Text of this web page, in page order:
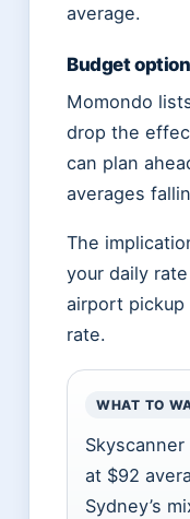
average.
Budget
Momondo
drop the
can plan
averages
The
your daily
airport
rate.
WHAT TO
at $92
Sydney’s